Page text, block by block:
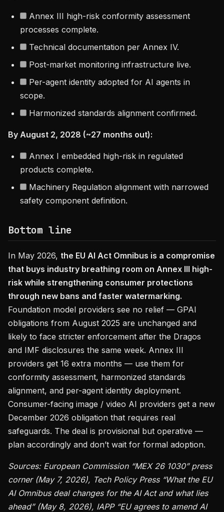
Annex III high-risk conformity assessment
processes complete.
Technical documentation per Annex IV.
Post-market monitoring infrastructure live.
Per-agent identity adopted for AI agents in
scope.
Harmonized standards alignment confirmed.
By August 2, 2028 (~27 months out):
Annex I embedded high-risk in regulated
products complete.
Machinery Regulation alignment with narrowed
safety component definition.
Bottom line
In May 2026, the EU AI Act Omnibus is a compromise
that buys industry breathing room on Annex III high-
risk while strengthening consumer protections
through new bans and faster watermarking.
Foundation model providers see no relief — GPAI
obligations from August 2025 are unchanged and
likely to face stricter enforcement after the Dragos
and IMF disclosures the same week. Annex III
providers get 16 extra months — use them for
conformity assessment, harmonized standards
alignment, and per-agent identity deployment.
Consumer-facing image / video AI providers get a new
December 2026 obligation that requires real
safeguards. The deal is provisional but operative —
plan accordingly and don’t wait for formal adoption.
Sources: European Commission “MEX 26 1030” press
corner (May 7, 2026), Tech Policy Press “What the EU
AI Omnibus deal changes for the AI Act and what lies
ahead” (May 8, 2026), IAPP “EU agrees to amend AI